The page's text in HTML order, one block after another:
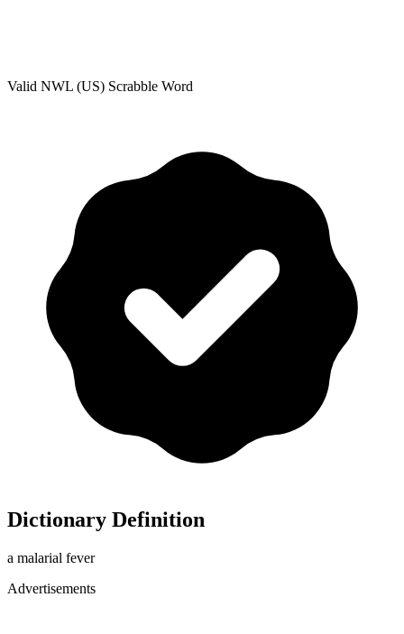
Valid NWL (US) Scrabble Word
Dictionary Definition
a malarial fever
Advertisements